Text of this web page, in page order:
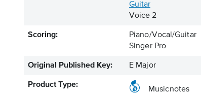
Guitar
Voice 2
Scoring:
Piano/Vocal/Guitar
Singer Pro
Original Published Key: E Major
Product Type:
Musicnotes